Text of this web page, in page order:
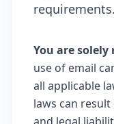
requirements.
You are solely
use of email
all applicable
laws can